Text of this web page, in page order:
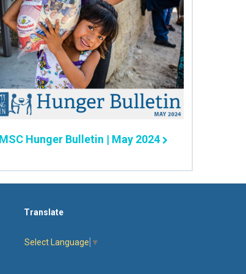
Hunger Bulletin | May 2024
Translate
Select Language ▼